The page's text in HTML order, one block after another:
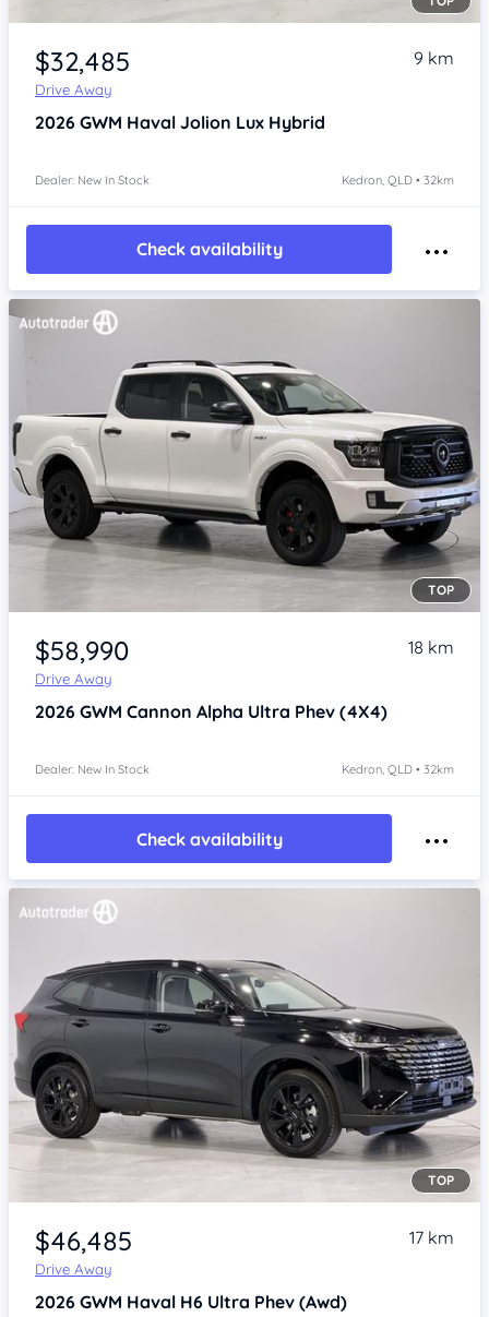
Item 1 of 4
$32,485
Drive Away
9 km
2026 GWM Haval Jolion Lux Hybrid
Dealer: New In Stock Kedron, QLD • 32km
Check availability
Item 1 of 4
TOP
$58,990
Drive Away
18 km
2026 GWM Cannon Alpha Ultra Phev (4X4)
Dealer: New In Stock Kedron, QLD • 32km
Check availability
Item 1 of 4
TOP
$46,485
Drive Away
17 km
2026 GWM Haval H6 Ultra Phev (Awd)